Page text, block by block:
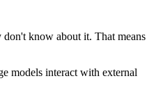
don't know about it. That means
models interact with external